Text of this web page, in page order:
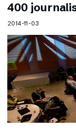
400
2014-11-03